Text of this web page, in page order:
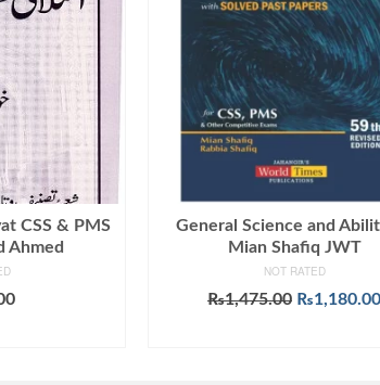
CSS & PMS
Ahmed
General Science and
Mian Shafiq JWT
NOT RATED
₨1,475.00 Original
₨1,180.00